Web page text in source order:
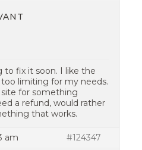
to fix it soon. I like the
limiting for my needs.
for something
a refund, would rather
that works.
am #124347